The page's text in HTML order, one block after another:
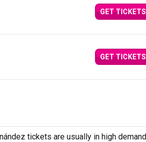
GET TICKETS
GET TICKETS
tickets are usually in high